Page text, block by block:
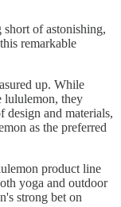
of astonishing,
remarkable
up. While
lululemon, they
design and materials,
as the preferred
product line
yoga and outdoor
strong bet on